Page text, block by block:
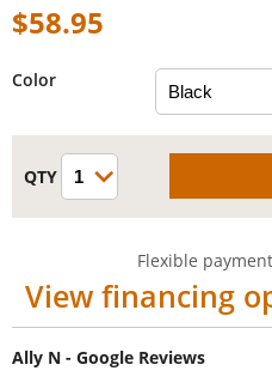
$58.95
Color
Flexible
View financing
Ally N - Google Reviews